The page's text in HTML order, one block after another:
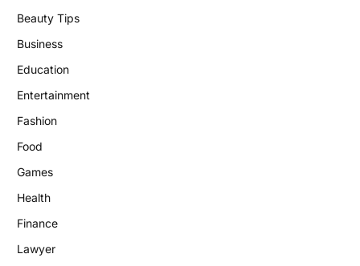
Beauty Tips
Business
Education
Entertainment
Fashion
Food
Games
Health
Finance
Lawyer